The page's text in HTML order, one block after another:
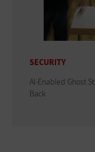
SECURITY
AI-Enabled Ghost
Back